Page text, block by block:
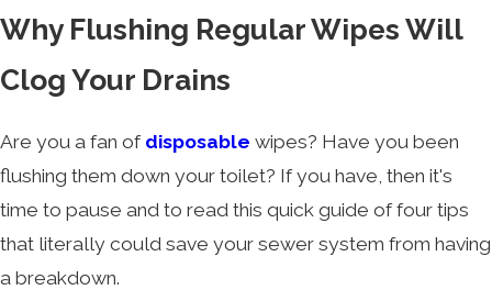
Why Flushing Regular Wipes Will
Clog Your Drains
Are you a fan of disposable wipes? Have you been
flushing them down your toilet? If you have, then it's
time to pause and to read this quick guide of four tips
that literally could save your sewer system from having
a breakdown.